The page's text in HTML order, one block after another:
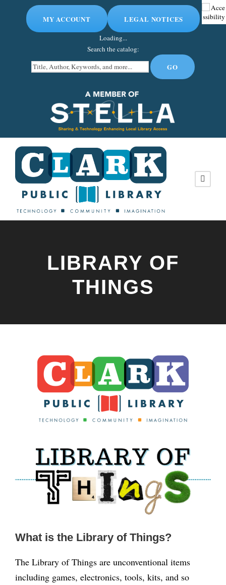
MY ACCOUNT LEGAL NOTICES
Loading...
Search the catalog:
LIBRARY OF
THINGS
What is the Library of Things?
The Library of Things are unconventional items
including games, electronics, tools, kits, and so